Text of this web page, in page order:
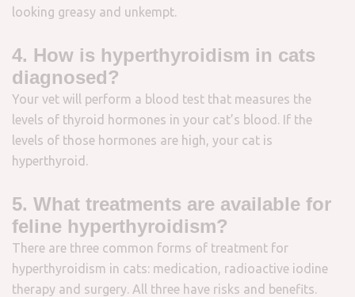
looking greasy and unkempt.
4. How is hyperthyroidism in cats
diagnosed?
Your vet will perform a blood test that measures the
levels of thyroid hormones in your cat’s blood. If the
levels of those hormones are high, your cat is
hyperthyroid.
5. What treatments are available for
feline hyperthyroidism?
There are three common forms of treatment for
hyperthyroidism in cats: medication, radioactive iodine
therapy and surgery. All three have risks and benefits.